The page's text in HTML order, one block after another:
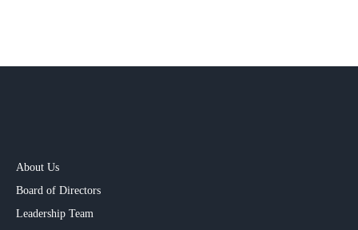
About Us
Board of Directors
Leadership Team